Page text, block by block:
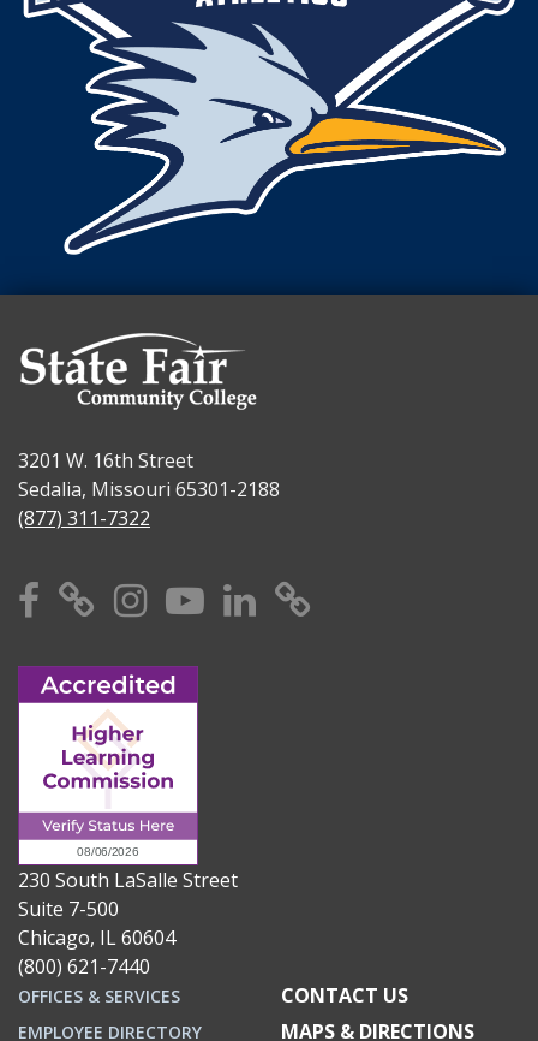
3201 W. 16th Street
Sedalia, Missouri 65301-2188
(877) 311-7322
Facebook
X Instagram
YouTube
Linkedin
230 South LaSalle Street
Suite 7-500
Chicago, IL 60604
(800) 621-7440
OFFICES & SERVICES
EMPLOYEE DIRECTORY
CONTACT US
MAPS & DIRECTIONS